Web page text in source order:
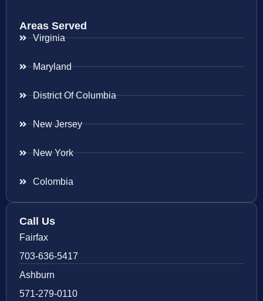
Areas Served
Virginia
Maryland
District Of Columbia
New Jersey
New York
Colombia
Call Us
Fairfax
703-636-5417
Ashburn
571-279-0110